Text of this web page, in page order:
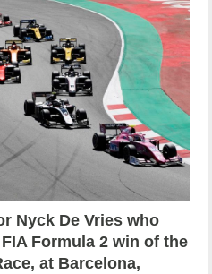
Nyck De Vries who
Formula 2 win of the
at Barcelona,